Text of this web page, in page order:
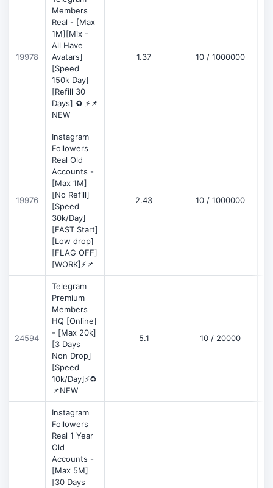
19978
Members
Real - [Max
1M][Mix -
All Have
Avatars]
[Speed
150k Day]
[Refill 30
Days] ♻️ ⚡📌
NEW
1.37 10 / 1000000
19976
Instagram
Followers
Real Old
Accounts -
[Max 1M]
[No Refill]
[Speed
30k/Day]
[FAST Start]
[Low drop]
[FLAG OFF]
[WORK]⚡📌
2.43 10 / 1000000
24594
Telegram
Premium
Members
HQ [Online]
- [Max 20k]
[3 Days
Non Drop]
[Speed
10k/Day]⚡♻️
📌NEW
5.1 10 / 20000
Instagram
Followers
Real 1 Year
Old
Accounts -
[Max 5M]
[30 Days